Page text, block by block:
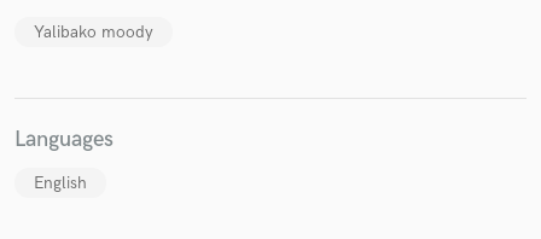
Yalibako moody
Languages
English
secure platform. Payment is only released when